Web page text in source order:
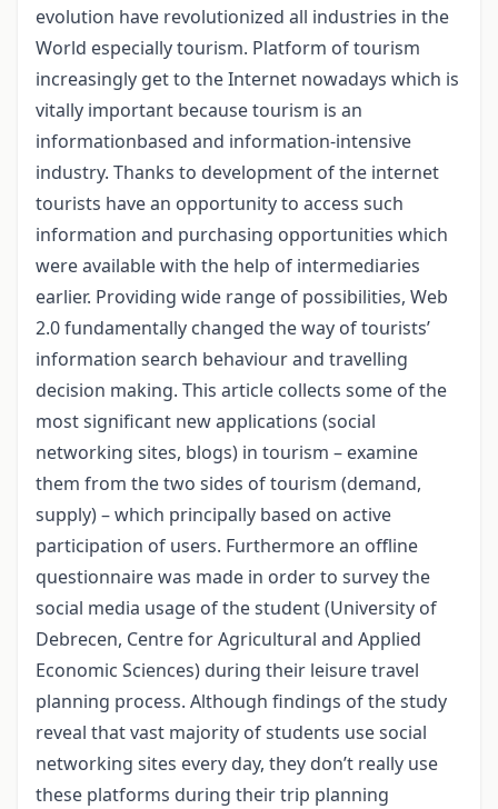
evolution have revolutionized all industries in the
World especially tourism. Platform of tourism
increasingly get to the Internet nowadays which is
vitally important because tourism is an
informationbased and information-intensive
industry. Thanks to development of the internet
tourists have an opportunity to access such
information and purchasing opportunities which
were available with the help of intermediaries
earlier. Providing wide range of possibilities, Web
2.0 fundamentally changed the way of tourists’
information search behaviour and travelling
decision making. This article collects some of the
most significant new applications (social
networking sites, blogs) in tourism – examine
them from the two sides of tourism (demand,
supply) – which principally based on active
participation of users. Furthermore an offline
questionnaire was made in order to survey the
social media usage of the student (University of
Debrecen, Centre for Agricultural and Applied
Economic Sciences) during their leisure travel
planning process. Although findings of the study
reveal that vast majority of students use social
networking sites every day, they don’t really use
these platforms during their trip planning